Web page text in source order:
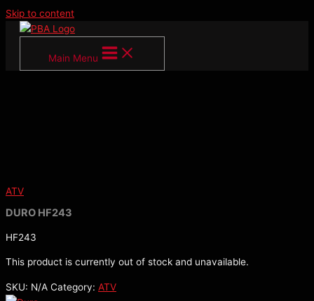
Skip to content
Main Menu
ATV
DURO HF243
HF243
This product is currently out of stock and unavailable.
SKU: N/A Category: ATV